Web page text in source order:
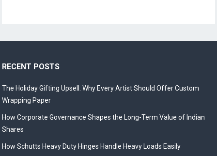
RECENT POSTS
The Holiday Gifting Upsell: Why Every Artist Should Offer Custom
Wrapping Paper
How Corporate Governance Shapes the Long-Term Value of Indian
Shares
How Schutts Heavy Duty Hinges Handle Heavy Loads Easily